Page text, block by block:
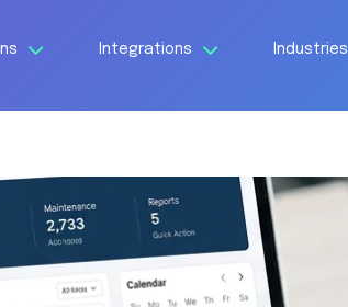
Integrations Industries